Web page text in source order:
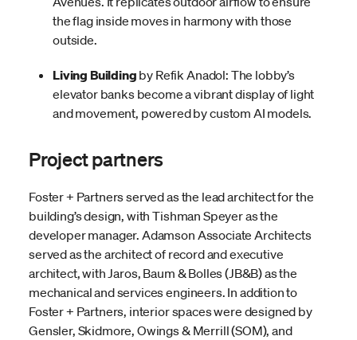
the flag inside moves in harmony with those
outside.
Living Building by Refik Anadol: The lobby’s
elevator banks become a vibrant display of light
and movement, powered by custom AI models.
Project partners
Foster + Partners served as the lead architect for the
building’s design, with Tishman Speyer as the
developer manager. Adamson Associate Architects
served as the architect of record and executive
architect, with Jaros, Baum & Bolles (JB&B) as the
mechanical and services engineers. In addition to
Foster + Partners, interior spaces were designed by
Gensler, Skidmore, Owings & Merrill (SOM), and